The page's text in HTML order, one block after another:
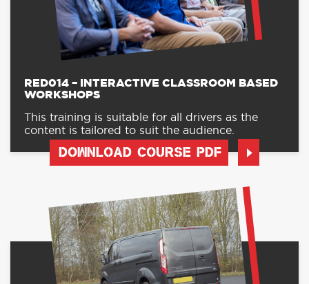
RED014 – INTERACTIVE CLASSROOM BASED
WORKSHOPS
This training is suitable for all drivers as the
content is tailored to suit the audience.
DOWNLOAD COURSE PDF